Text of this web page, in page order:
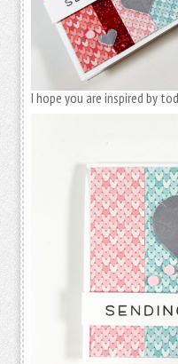
I hope you are inspired by